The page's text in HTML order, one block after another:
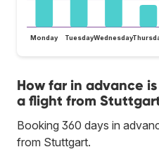
Monday TuesdayWednesday
How far in advance
a flight from
Booking 360 days in
from Stuttgart.